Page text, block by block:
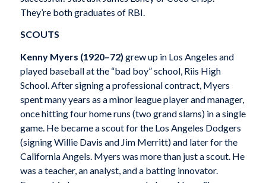
They’re both graduates of RBI.
SCOUTS
Kenny Myers (1920–72) grew up in Los Angeles and
played baseball at the “bad boy” school, Riis High
School. After signing a professional contract, Myers
spent many years as a minor league player and manager,
once hitting four home runs (two grand slams) in a single
game. He became a scout for the Los Angeles Dodgers
(signing Willie Davis and Jim Merritt) and later for the
California Angels. Myers was more than just a scout. He
was a teacher, an analyst, and a batting innovator.